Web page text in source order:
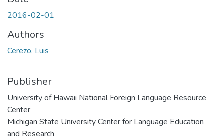
2016-02-01
Authors
Cerezo, Luis
Publisher
University of Hawaii National Foreign Language Resource
Center
Michigan State University Center for Language Education
and Research